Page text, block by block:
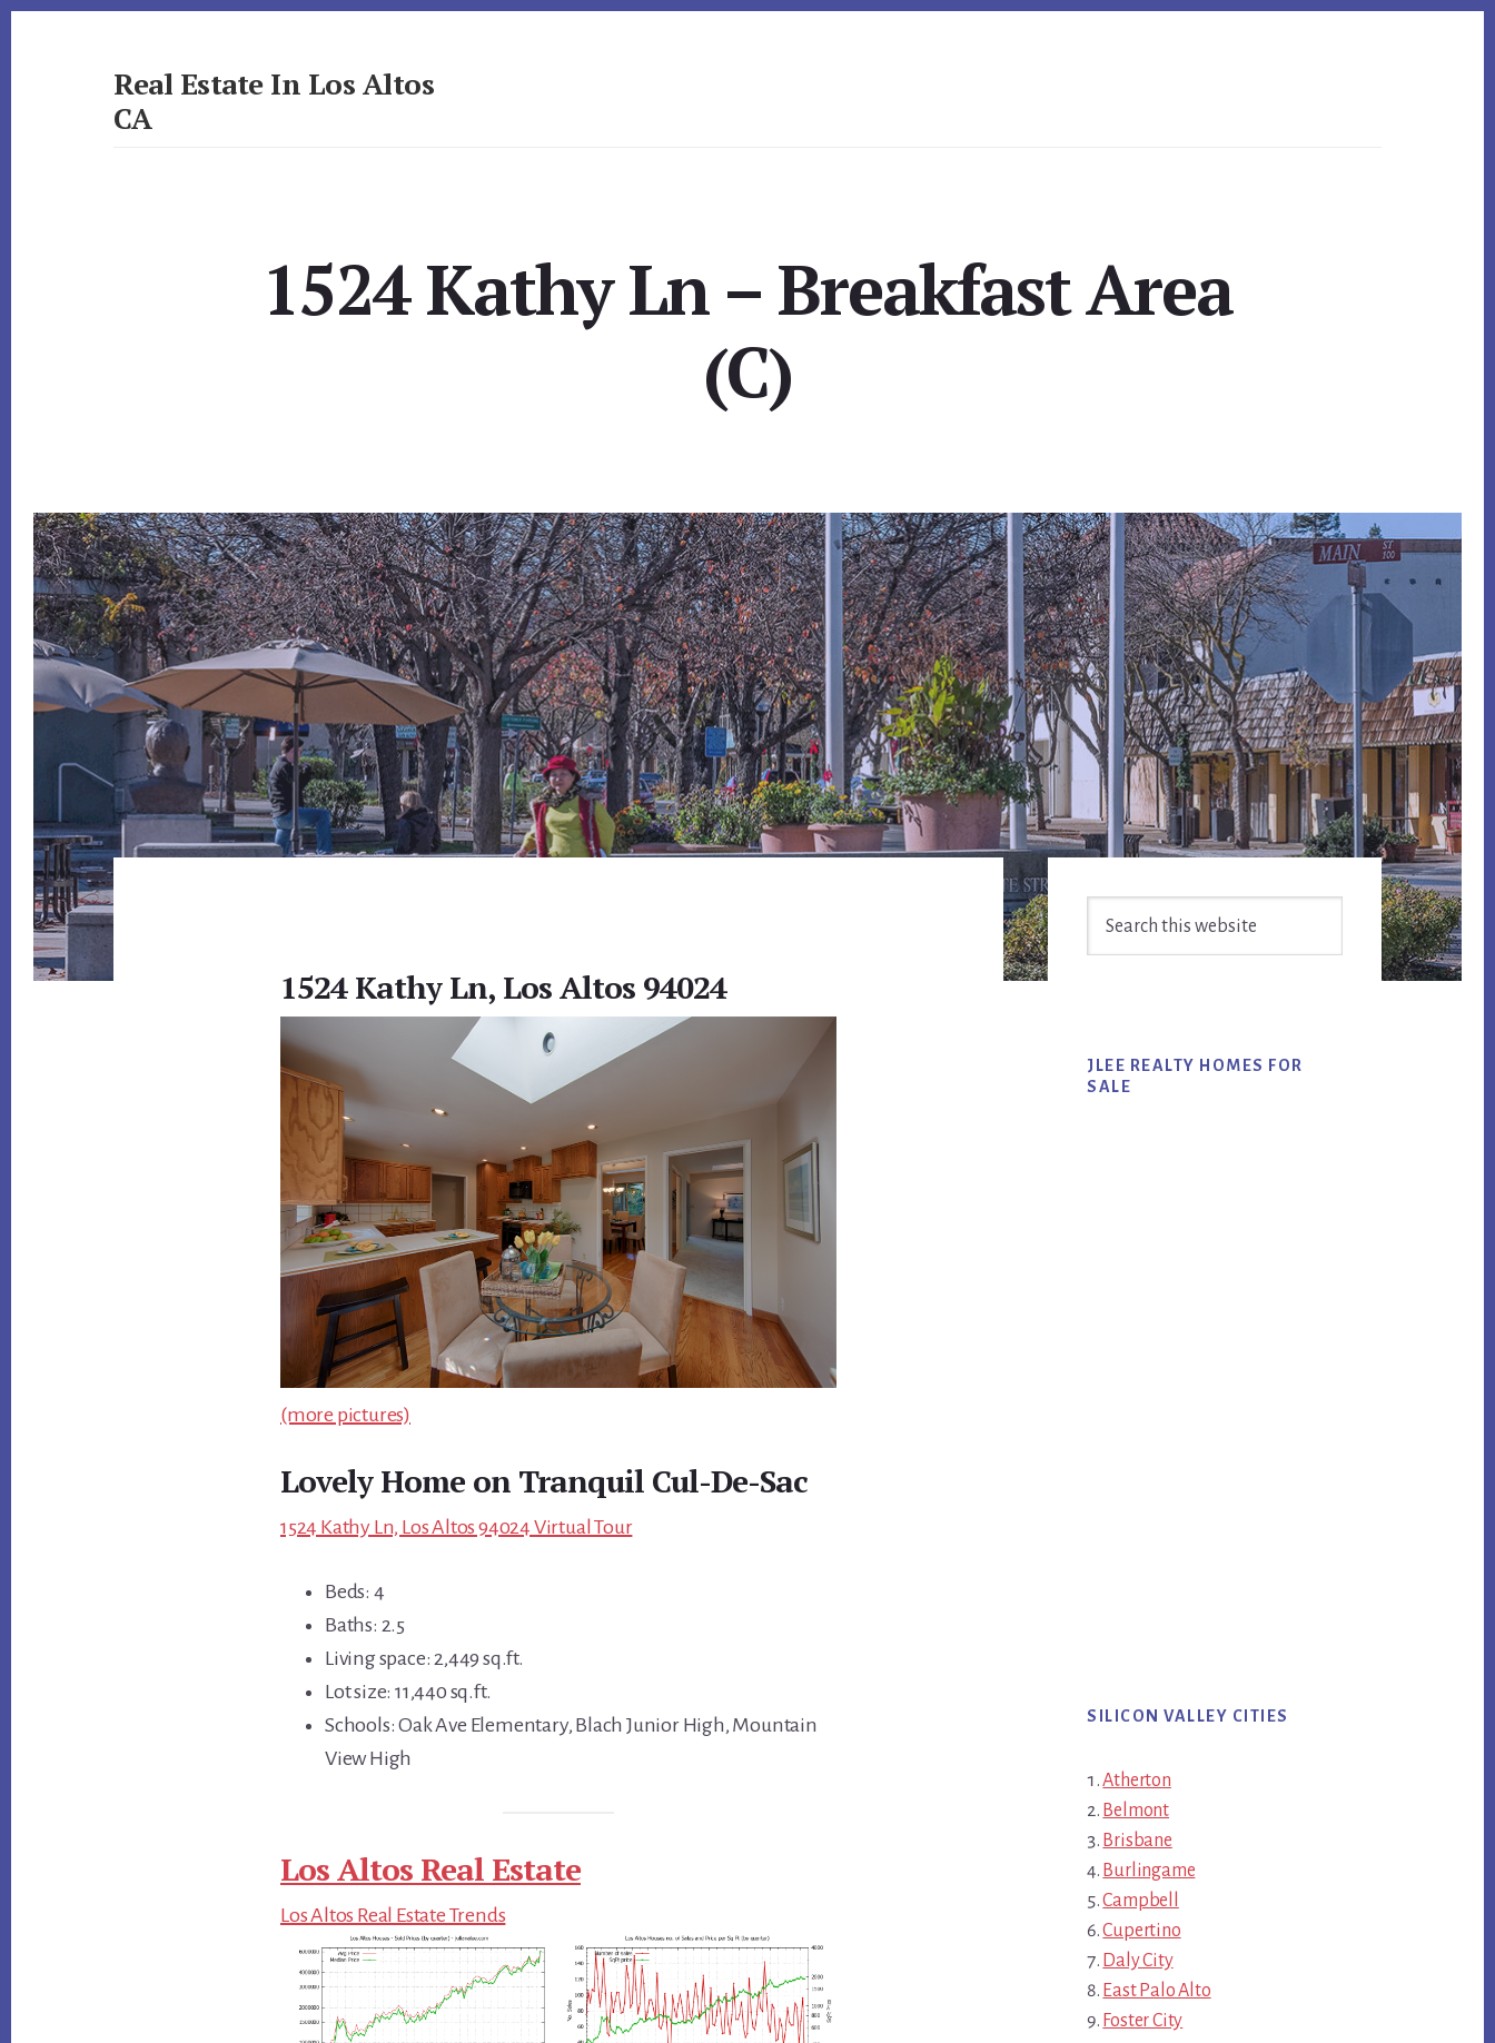
Real Estate In Los Altos
CA
1524 Kathy Ln – Breakfast Area
(C)
1524 Kathy Ln, Los Altos 94024
(more pictures)
Lovely Home on Tranquil Cul-De-Sac
1524 Kathy Ln, Los Altos 94024 Virtual Tour
Beds: 4
Baths: 2.5
Living space: 2,449 sq.ft.
Lot size: 11,440 sq.ft.
Schools: Oak Ave Elementary, Blach Junior High, Mountain
View High
Los Altos Real Estate
Los Altos Real Estate Trends
Primary
Sidebar
JLEE REALTY HOMES FOR
SALE
SILICON VALLEY CITIES
Atherton
Belmont
Brisbane
Burlingame
Campbell
Cupertino
Daly City
East Palo Alto
Foster City